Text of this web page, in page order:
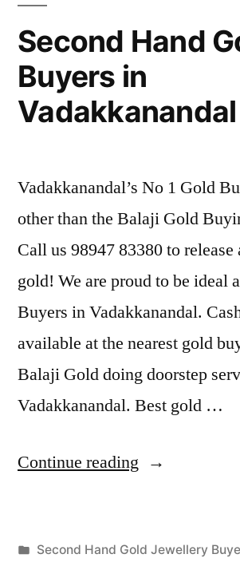
Second Hand
Buyers in
Vadakkanandal
Vadakkanandal’s No 1 Gold
other than the Balaji Gold
Call us 98947 83380 to
gold! We are proud to be ideal
Buyers in Vadakkanandal.
available at the nearest gold
Balaji Gold doing doorstep
Vadakkanandal. Best gold …
Continue reading “Second
Buyers
Posted
Second Hand Gold Jewellery